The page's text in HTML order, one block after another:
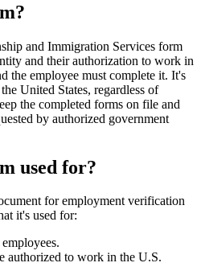
and Immigration Services form
and their authorization to work in
the employee must complete it. It's
United States, regardless of
the completed forms on file and
by authorized government
used for?
for employment verification
it's used for:
authorized to work in the U.S.